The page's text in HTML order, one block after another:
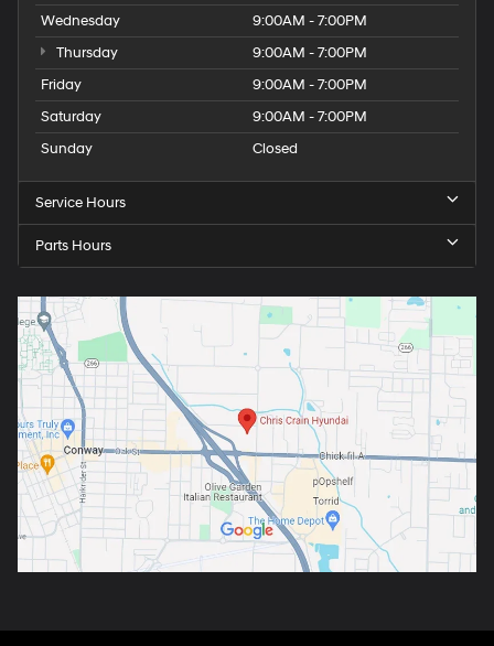
Wednesday
9:00AM - 7:00PM
Thursday
9:00AM - 7:00PM
Friday
9:00AM - 7:00PM
Saturday
9:00AM - 7:00PM
Sunday
Closed
Service Hours
Parts Hours